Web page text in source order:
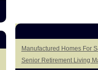
Manufactured Homes For
Senior Retirement Living